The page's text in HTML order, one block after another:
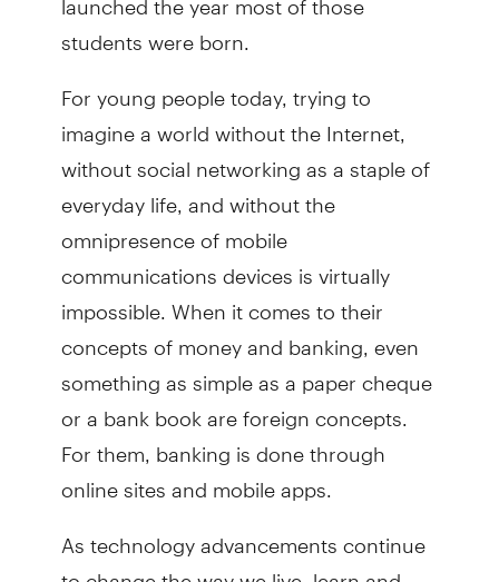
students were born.
For young people today, trying to
imagine a world without the Internet,
without social networking as a staple of
everyday life, and without the
omnipresence of mobile
communications devices is virtually
impossible. When it comes to their
concepts of money and banking, even
something as simple as a paper cheque
or a bank book are foreign concepts.
For them, banking is done through
online sites and mobile apps.
As technology advancements continue
to change the way we live, learn and